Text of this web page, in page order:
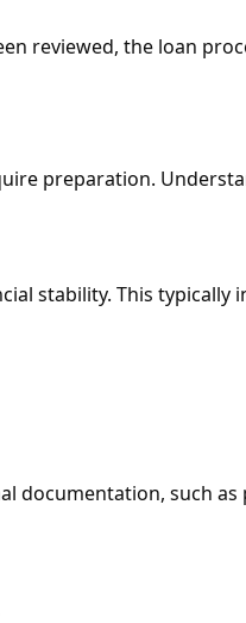
reviewed, the loan
preparation.
stability. This typically
documentation, such as